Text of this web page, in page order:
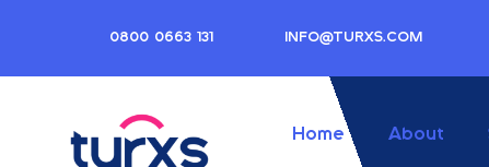
0800 0663 131 INFO@TURXS.COM
Home About